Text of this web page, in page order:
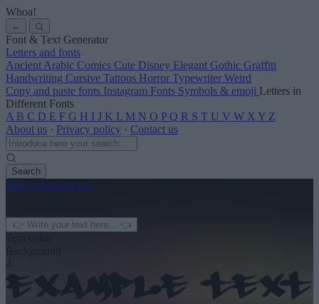
Whoa!
←
Font & Text Generator
Letters and fonts
Ancient Arabic Comics Cute Disney Elegant Gothic Graffiti
Handwriting Cursive Tattoos Horror Typewriter Weird
Copy and paste fonts Instagram Fonts Symbols & emoji Letters in
Different Fonts
A B C D E F G H I J K L M N O P Q R S T U V W X Y Z
About us · Privacy policy · Contact us
Search
font-generator.com